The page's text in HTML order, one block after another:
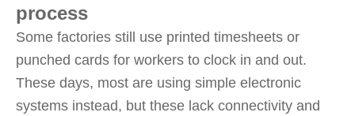
process
Some factories still use printed timesheets or
punched cards for workers to clock in and out.
These days, most are using simple electronic
systems instead, but these lack connectivity and